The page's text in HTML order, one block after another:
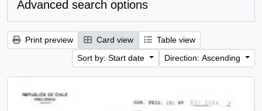
Advanced search options
Print preview Card view
Table view
Sort by: Start date
Direction: Ascending